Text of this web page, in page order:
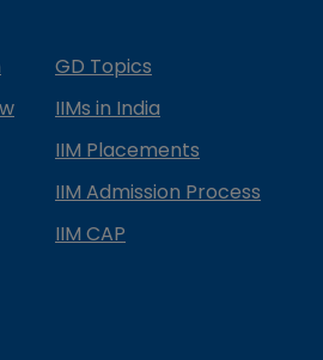
GD Topics
IIMs in India
IIM Placements
IIM Admission Process
IIM CAP